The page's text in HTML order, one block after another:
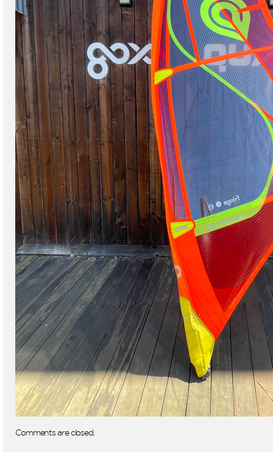
Comments are closed.